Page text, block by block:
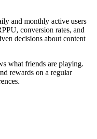
and monthly active users
conversion rates, and
decisions about content
what friends are playing.
rewards on a regular